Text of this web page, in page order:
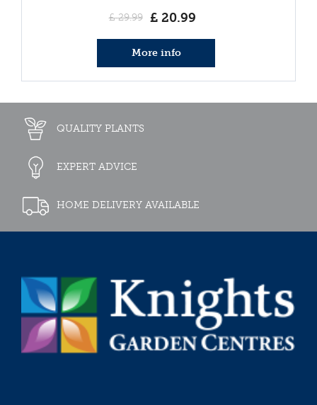
£ 29.99 £ 20.99
More info
QUALITY PLANTS
EXPERT ADVICE
HOME DELIVERY AVAILABLE